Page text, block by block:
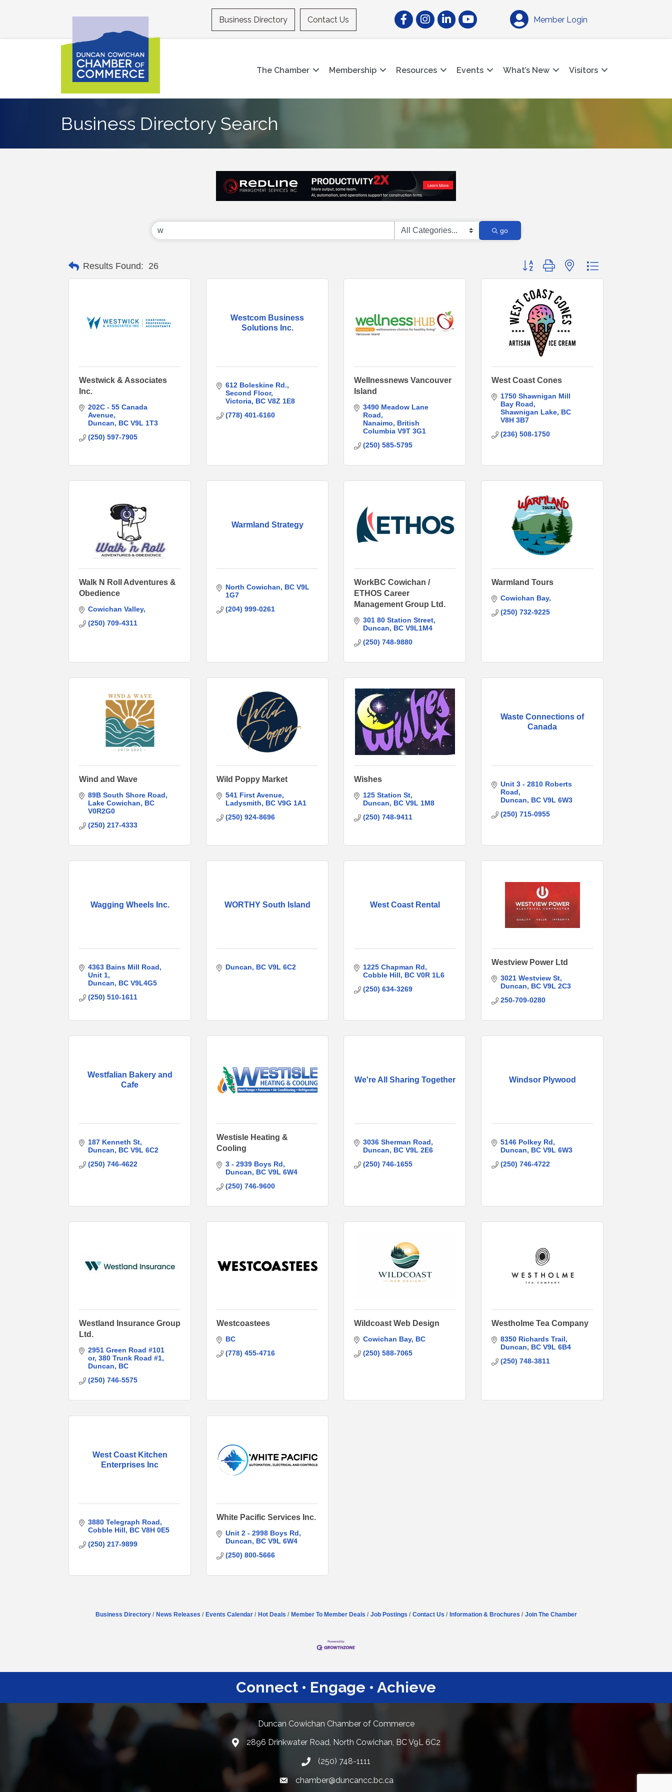
Business Directory Contact Us FacebookInstagramLinkedInYouTube Member Login
The Chamber Membership Resources Events What’s New Visitors
Business Directory Search
go
Results Found: 26 Button group with nested dropdown
Westwick & Associates
Inc.
202C - 55 Canada
Avenue
Duncan
BC V9L 1T3
(250) 597-7905
Westcom Business
Solutions Inc.
612 Boleskine Rd.
Second Floor
Victoria BC V8Z 1E8
(778) 401-6160
Wellnessnews Vancouver
Island
3490 Meadow Lane
Road
Nanaimo
British
Columbia V9T 3G1
(250) 585-5795
West Coast Cones
1750 Shawnigan Mill
Bay Road
Shawnigan Lake BC
V8H 3B7
(236) 508-1750
Walk N Roll Adventures &
Obedience
Cowichan Valley
(250) 709-4311
Warmland Strategy
North Cowichan BC V9L
1G7
(204) 999-0261
WorkBC Cowichan /
ETHOS Career
Management Group Ltd.
301 80 Station Street
Duncan
BC V9L1M4
(250) 748-9880
Warmland Tours
Cowichan Bay
(250) 732-9225
Wind and Wave
89B South Shore Road
Lake Cowichan
BC
V0R2G0
(250) 217-4333
Wild Poppy Market
541 First Avenue
Ladysmith
BC V9G 1A1
(250) 924-8696
Wishes
125 Station St
Duncan
BC V9L 1M8
(250) 748-9411
Waste Connections of
Canada
Unit 3 - 2810 Roberts
Road
Duncan
BC V9L 6W3
(250) 715-0955
Wagging Wheels Inc.
4363 Bains Mill Road
Unit 1
Duncan
BC V9L4G5
(250) 510-1611
WORTHY South Island
Duncan BC V9L 6C2
West Coast Rental
1225 Chapman Rd
Cobble Hill
BC V0R 1L6
(250) 634-3269
Westview Power Ltd
3021 Westview St
Duncan
BC V9L 2C3
250-709-0280
Westfalian Bakery and
Cafe
187 Kenneth St
Duncan
BC V9L 6C2
(250) 746-4622
Westisle Heating &
Cooling
3 - 2939 Boys Rd
Duncan
BC V9L 6W4
(250) 746-9600
We're All Sharing Together
3036 Sherman Road
Duncan
BC V9L 2E6
(250) 746-1655
Windsor Plywood
5146 Polkey Rd
Duncan
BC V9L 6W3
(250) 746-4722
Westland Insurance Group
Ltd.
2951 Green Road #101
or 380 Trunk Road #1
Duncan
BC
(250) 746-5575
Westcoastees
BC
(778) 455-4716
Wildcoast Web Design
Cowichan Bay BC
(250) 588-7065
Westholme Tea Company
8350 Richards Trail
Duncan
BC V9L 6B4
(250) 748-3811
West Coast Kitchen
Enterprises Inc
3880 Telegraph Road
Cobble Hill
BC V8H 0E5
(250) 217-9899
White Pacific Services Inc.
Unit 2 - 2998 Boys Rd
Duncan
BC V9L 6W4
(250) 800-5666
Business Directory News Releases Events Calendar Hot Deals Member To Member Deals Job Postings Contact Us Information & Brochures Join The Chamber
Connect • Engage • Achieve
Duncan Cowichan Chamber of Commerce
Google Maps
2896 Drinkwater Road, North Cowichan, BC V9L 6C2
(250) 748-1111
Email link and icon
chamber@duncancc.bc.ca